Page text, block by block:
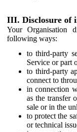
III. Disclosure of
Your Organisation
following ways:
to third-party
Service or part
to third-party
connect to
in connection
as the transfer
sale or in the
to protect the
or technical